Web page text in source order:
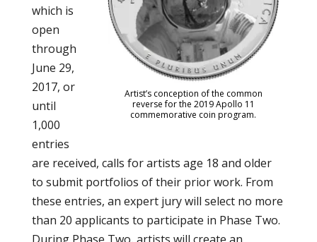
Artist’s conception of the common
reverse for the 2019 Apollo 11
commemorative coin program.
which is
open
through
June 29,
2017, or
until
1,000
entries
are received, calls for artists age 18 and older
to submit portfolios of their prior work. From
these entries, an expert jury will select no more
than 20 applicants to participate in Phase Two.
During Phase Two, artists will create an